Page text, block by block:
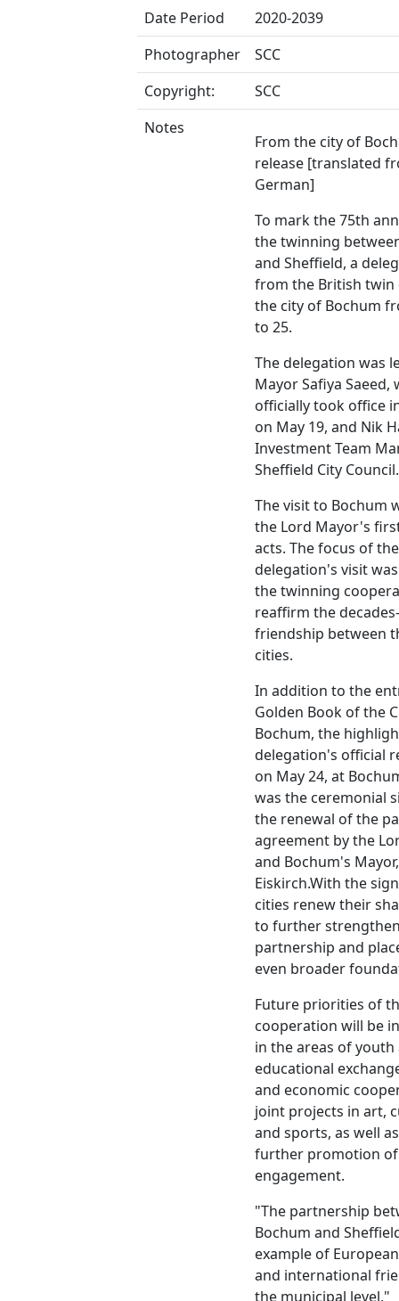
Date Period
2020-2039
Photographer
SCC
Copyright:
SCC
Notes
From the city of
release [translated
German]
To mark the 75th
the twinning
and Sheffield, a
from the British twin
the city of Bochum
to 25.
The delegation was
Mayor Safiya Saeed,
officially took office
on May 19, and Nik
Investment Team
Sheffield City Council.
The visit to Bochum
the Lord Mayor's
acts. The focus of the
delegation's visit
the twinning
reaffirm the
friendship between
cities.
In addition to the
Golden Book of the
Bochum, the
delegation's official
on May 24, at
was the ceremonial
the renewal of the
agreement by the
and Bochum's
Eiskirch.With the
cities renew their
to further
partnership and
even broader
Future priorities of
cooperation will be
in the areas of youth
educational
and economic
joint projects in art,
and sports, as well
further promotion of
engagement.
"The partnership
Bochum and
example of
and international
the municipal level,"